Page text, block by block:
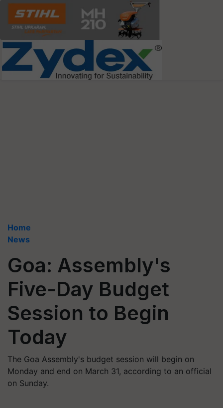
Home
News
Goa: Assembly's
Five-Day Budget
Session to Begin
Today
The Goa Assembly's budget session will begin on
Monday and end on March 31, according to an official
on Sunday.